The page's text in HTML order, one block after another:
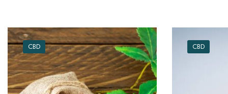
CBD CBD